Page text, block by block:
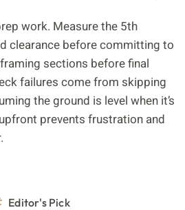
work. Measure the 5th
clearance before committing to
sections before final
failures come from skipping
the ground is level when it’s
prevents frustration and
Editor's Pick